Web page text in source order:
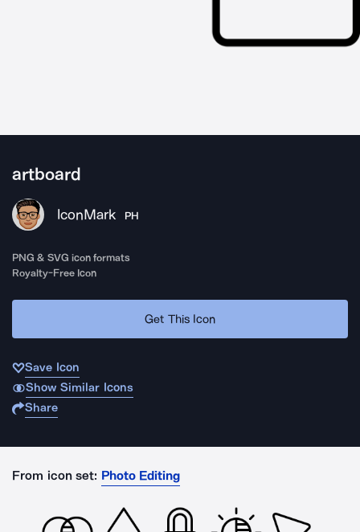
artboard
IconMark PH
PNG & SVG icon formats
Royalty-Free Icon
Get This Icon
Save Icon
Show Similar Icons
Share
From icon set: Photo Editing